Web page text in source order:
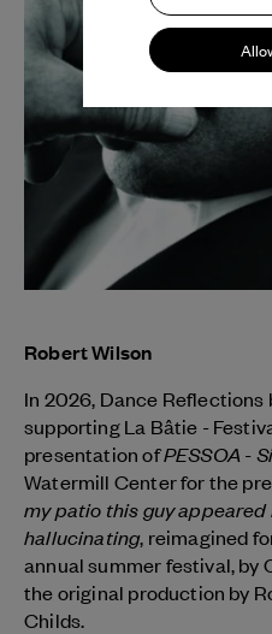
Robert Wilson
In 2026, Dance Reflections
supporting La Bâtie -
presentation ofPESSOA -
Watermill Center for the
my patio this guy appeared
hallucinating, reimagined
annual summer festival, by
the original production by
Childs.